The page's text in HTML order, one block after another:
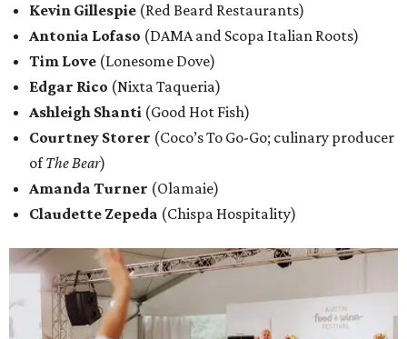
Kevin Gillespie (Red Beard Restaurants)
Antonia Lofaso (DAMA and Scopa Italian Roots)
Tim Love (Lonesome Dove)
Edgar Rico (Nixta Taqueria)
Ashleigh Shanti (Good Hot Fish)
Courtney Storer (Coco’s To Go-Go; culinary producer
ofThe Bear)
Amanda Turner (Olamaie)
Claudette Zepeda (Chispa Hospitality)